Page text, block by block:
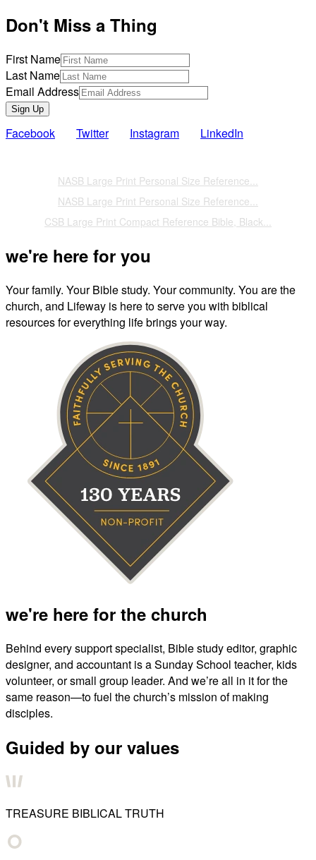
Don't Miss a Thing
First Name
Last Name
Email Address
Sign Up
Facebook Twitter Instagram LinkedIn
NASB Large Print Personal Size Reference...
NASB Large Print Personal Size Reference...
CSB Large Print Compact Reference Bible, Black...
we're here for you
Your family. Your Bible study. Your community. You are the
church, and Lifeway is here to serve you with biblical
resources for everything life brings your way.
we're here for the church
Behind every support specialist, Bible study editor, graphic
designer, and accountant is a Sunday School teacher, kids
volunteer, or small group leader. And we’re all in it for the
same reason—to fuel the church’s mission of making
disciples.
Guided by our values
TREASURE BIBLICAL TRUTH